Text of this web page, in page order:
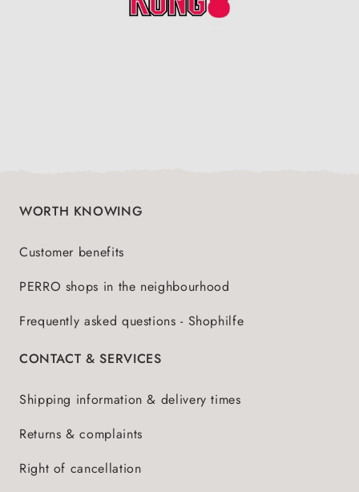
WORTH KNOWING
Customer benefits
PERRO shops in the neighbourhood
Frequently asked questions - Shophilfe
CONTACT & SERVICES
Shipping information & delivery times
Returns & complaints
Right of cancellation